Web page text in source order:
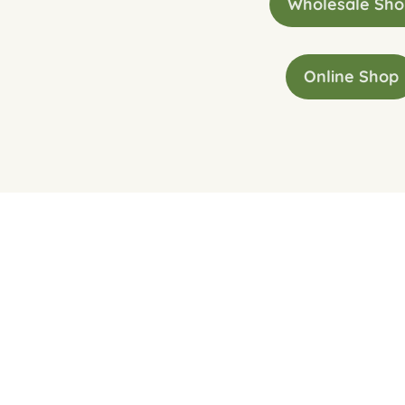
Online Shop